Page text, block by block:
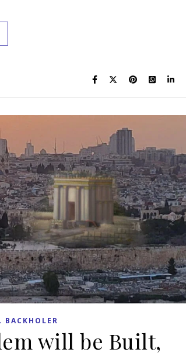
BACKHOLER
will be Built,